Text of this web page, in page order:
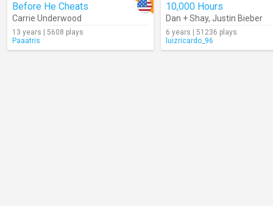
Before He Cheats
Carrie Underwood
13 years | 5608 plays
Paaatris
10,000 Hours
Dan + Shay, Justin Bieber
6 years | 51236 plays
luizricardo_96